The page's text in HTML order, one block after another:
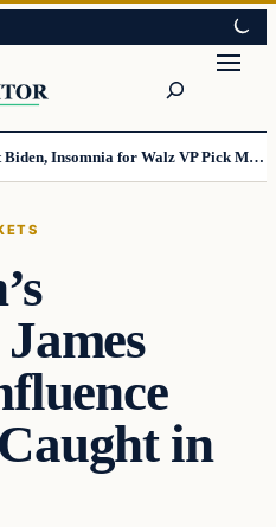
Kamala Points Finger at Biden, Insomnia for Walz VP Pick Misstep
in